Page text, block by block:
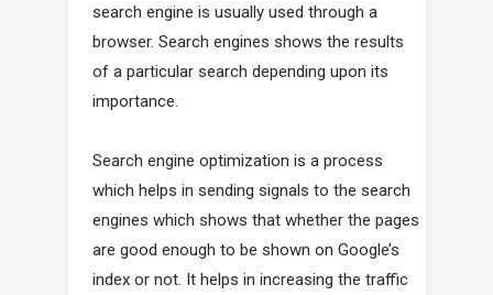
search engine is usually used through a
browser. Search engines shows the results
of a particular search depending upon its
importance.
Search engine optimization is a process
which helps in sending signals to the search
engines which shows that whether the pages
are good enough to be shown on Google’s
index or not. It helps in increasing the traffic